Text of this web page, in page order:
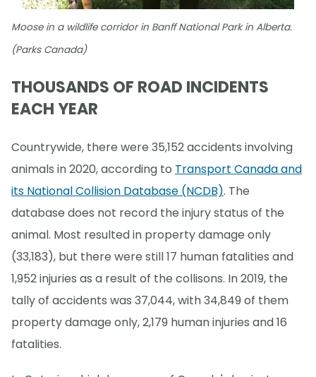
Moose in a wildlife corridor in Banff National Park in Alberta.
(Parks Canada)
THOUSANDS OF ROAD INCIDENTS
EACH YEAR
Countrywide, there were 35,152 accidents involving
animals in 2020, according to Transport Canada and
its National Collision Database (NCDB). The
database does not record the injury status of the
animal. Most resulted in property damage only
(33,183), but there were still 17 human fatalities and
1,952 injuries as a result of the collisons. In 2019, the
tally of accidents was 37,044, with 34,849 of them
property damage only, 2,179 human injuries and 16
fatalities.